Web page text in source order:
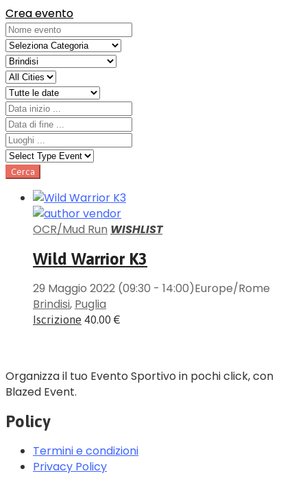
Crea evento
OCR/Mud Run WISHLIST
Wild Warrior K3
29 Maggio 2022 (09:30 - 14:00)Europe/Rome
Brindisi, Puglia
Iscrizione 40.00 €
Organizza il tuo Evento Sportivo in pochi click, con
Blazed Event.
Policy
Termini e condizioni
Privacy Policy